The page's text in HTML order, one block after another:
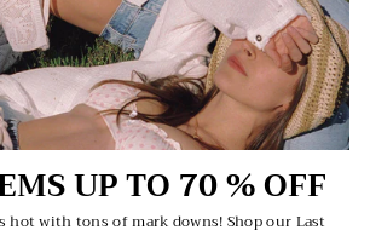
UP TO 70 % OFF
hot with tons of mark downs! Shop our Last